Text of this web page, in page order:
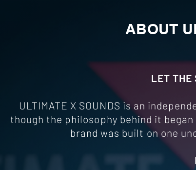
ABOUT
LET THE
ULTIMATE X SOUNDS is an
though the philosophy behind it began
brand was built on one